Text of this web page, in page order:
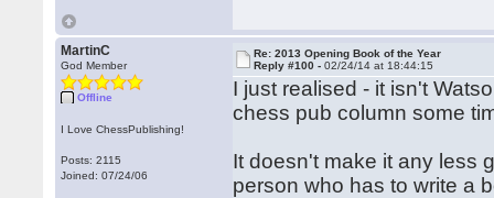
MartinC
God Member
Offline
I Love ChessPublishing!
Posts: 2115
Joined: 07/24/06
Re: 2013 Opening Book of the Year
Reply #100 -02/24/14 at 18:44:15
I just realised - it isn't
chess pub column some
It doesn't make it any less
person who has to write a